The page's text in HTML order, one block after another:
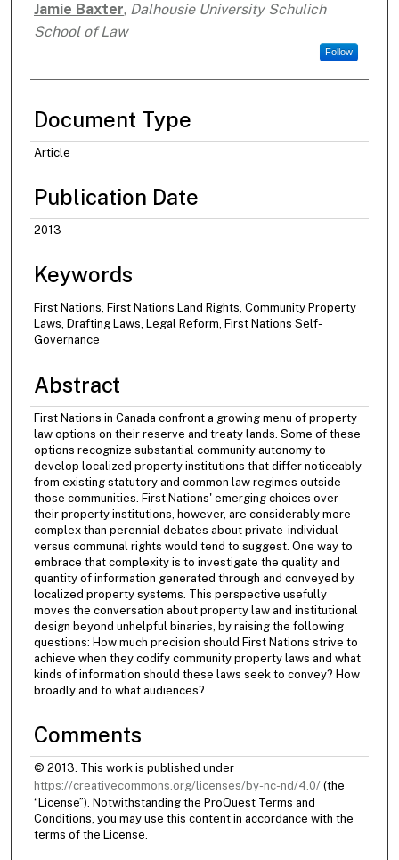
Authors
Jamie Baxter, Dalhousie University Schulich
School of Law
Follow
Document Type
Article
Publication Date
2013
Keywords
First Nations, First Nations Land Rights, Community Property
Laws, Drafting Laws, Legal Reform, First Nations Self-
Governance
Abstract
First Nations in Canada confront a growing menu of property
law options on their reserve and treaty lands. Some of these
options recognize substantial community autonomy to
develop localized property institutions that differ noticeably
from existing statutory and common law regimes outside
those communities. First Nations' emerging choices over
their property institutions, however, are considerably more
complex than perennial debates about private-individual
versus communal rights would tend to suggest. One way to
embrace that complexity is to investigate the quality and
quantity of information generated through and conveyed by
localized property systems. This perspective usefully
moves the conversation about property law and institutional
design beyond unhelpful binaries, by raising the following
questions: How much precision should First Nations strive to
achieve when they codify community property laws and what
kinds of information should these laws seek to convey? How
broadly and to what audiences?
Comments
© 2013. This work is published under
https://creativecommons.org/licenses/by-nc-nd/4.0/(the
“License”). Notwithstanding the ProQuest Terms and
Conditions, you may use this content in accordance with the
terms of the License.